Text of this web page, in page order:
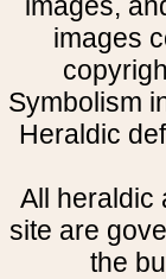
images
Symbolism
Heraldic
All heraldic
site are
the